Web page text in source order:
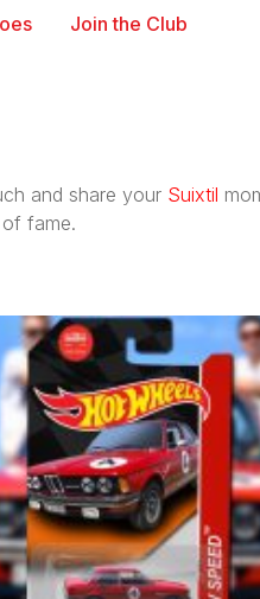
Join the Club
and share your Suixtil
fame.